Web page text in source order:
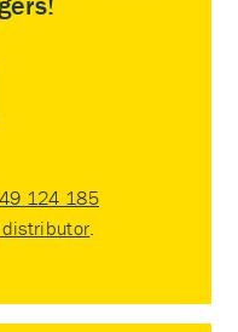
124 185
distributor.